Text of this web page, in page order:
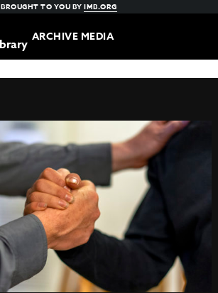
BROUGHT TO YOU BYIMB.ORG
ARCHIVE MEDIA